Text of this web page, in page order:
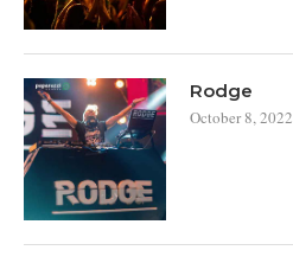
Rodge
October 8, 2022